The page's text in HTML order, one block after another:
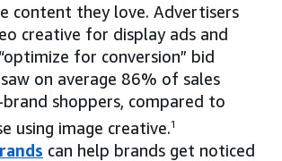
content they love. Advertisers
creative for display ads and
for conversion” bid
on average 86% of sales
shoppers, compared to
using image creative.1
can help brands get noticed